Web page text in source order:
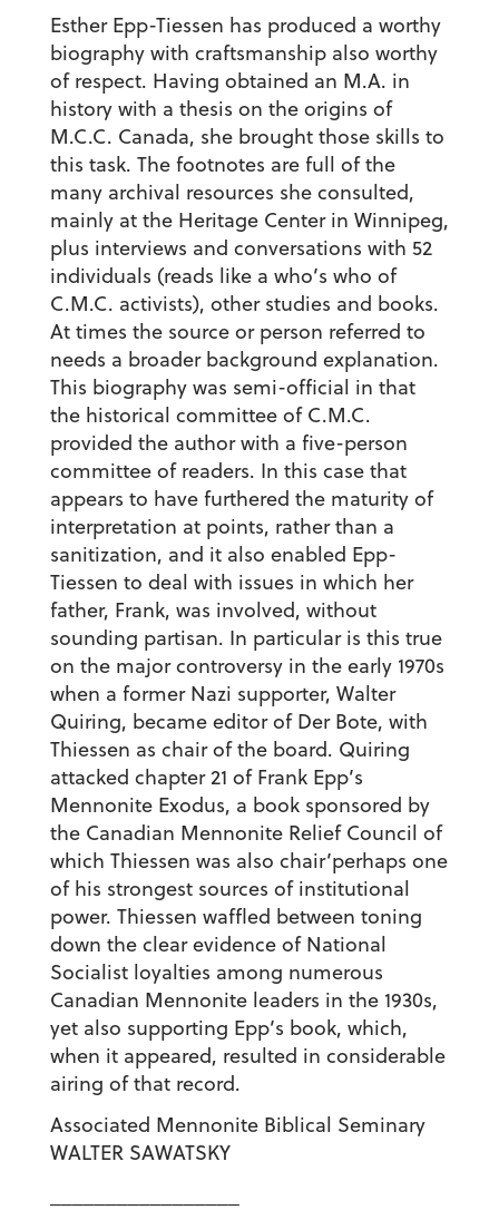
Esther Epp-Tiessen has produced a worthy
biography with craftsmanship also worthy
of respect. Having obtained an M.A. in
history with a thesis on the origins of
M.C.C. Canada, she brought those skills to
this task. The footnotes are full of the
many archival resources she consulted,
mainly at the Heritage Center in Winnipeg,
plus interviews and conversations with 52
individuals (reads like a who’s who of
C.M.C. activists), other studies and books.
At times the source or person referred to
needs a broader background explanation.
This biography was semi-official in that
the historical committee of C.M.C.
provided the author with a five-person
committee of readers. In this case that
appears to have furthered the maturity of
interpretation at points, rather than a
sanitization, and it also enabled Epp-
Tiessen to deal with issues in which her
father, Frank, was involved, without
sounding partisan. In particular is this true
on the major controversy in the early 1970s
when a former Nazi supporter, Walter
Quiring, became editor of Der Bote, with
Thiessen as chair of the board. Quiring
attacked chapter 21 of Frank Epp’s
Mennonite Exodus, a book sponsored by
the Canadian Mennonite Relief Council of
which Thiessen was also chair’perhaps one
of his strongest sources of institutional
power. Thiessen waffled between toning
down the clear evidence of National
Socialist loyalties among numerous
Canadian Mennonite leaders in the 1930s,
yet also supporting Epp’s book, which,
when it appeared, resulted in considerable
airing of that record.
Associated Mennonite Biblical Seminary
WALTER SAWATSKY